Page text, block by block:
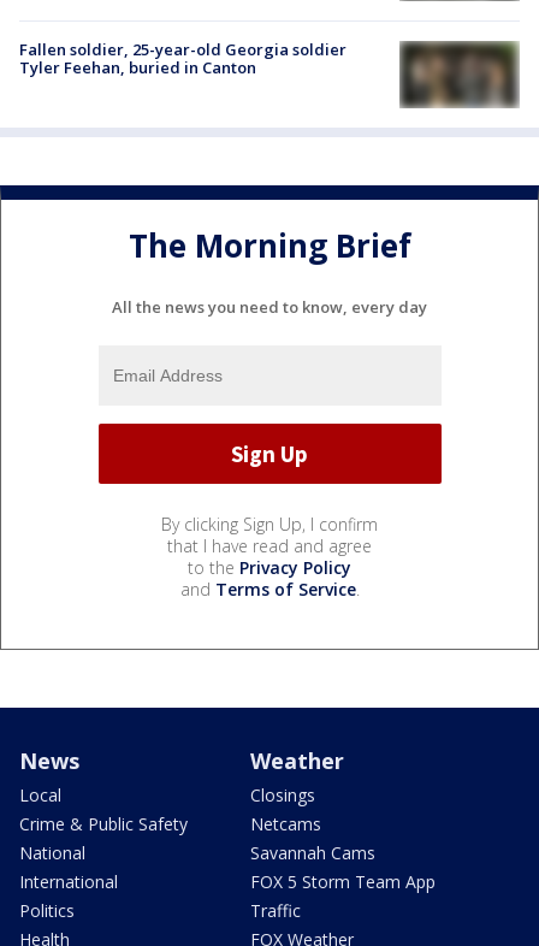
Fallen soldier, 25-year-old Georgia soldier
Tyler Feehan, buried in Canton
The Morning Brief
All the news you need to know, every day
By clicking Sign Up, I confirm
that I have read and agree
to the Privacy Policy
and Terms of Service.
News
Local
Crime & Public Safety
National
International
Politics
Health
Weather
Closings
Netcams
Savannah Cams
FOX 5 Storm Team App
Traffic
FOX Weather